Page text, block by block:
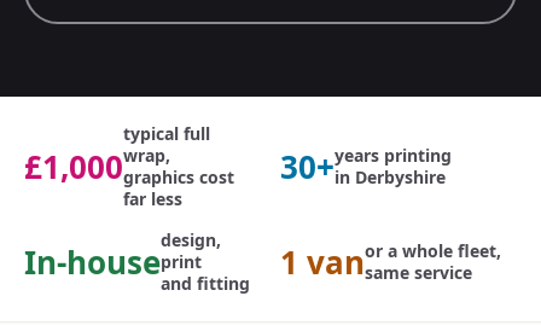
£1,000
typical full
wrap,
graphics cost
far less
30+years printing
in Derbyshire
In-house
design,
print
and fitting
1 vanor a whole fleet,
same service